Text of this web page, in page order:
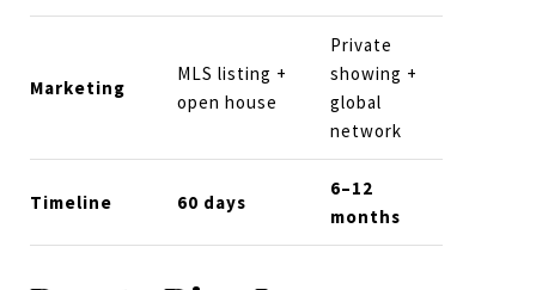
Marketing
MLS listing +
open house
Private
showing +
global
network
Timeline 60 days
6–12
months